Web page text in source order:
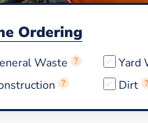
Ordering
Waste ?
?
Yard
Dirt ?